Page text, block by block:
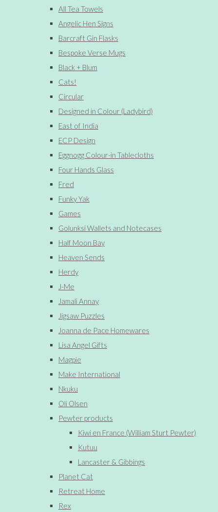
All Tea Towels
Angelic Hen Signs
Barcraft Gin Flasks
Bespoke Verse Mugs
Black + Blum
Cats!
Circular
Designed in Colour (Ladybird)
East of India
ECP Design
Eggnogg Colour-in Tablecloths
Four Hands Glass
Fred
Funky Yak
Games
Golunksi Wallets and Notecases
Half Moon Bay
Heaven Sends
Herdy
J-Me
Jamali Annay
Jigsaw Puzzles
Joanna de Pace Homewares
Lisa Angel Gifts
Magpie
Make International
Nkuku
Oli Olsen
Pewter products
Kiwi en France (William Sturt Pewter)
Kutuu
Lancaster & Gibbings
Planet Cat
Retreat Home
Rex